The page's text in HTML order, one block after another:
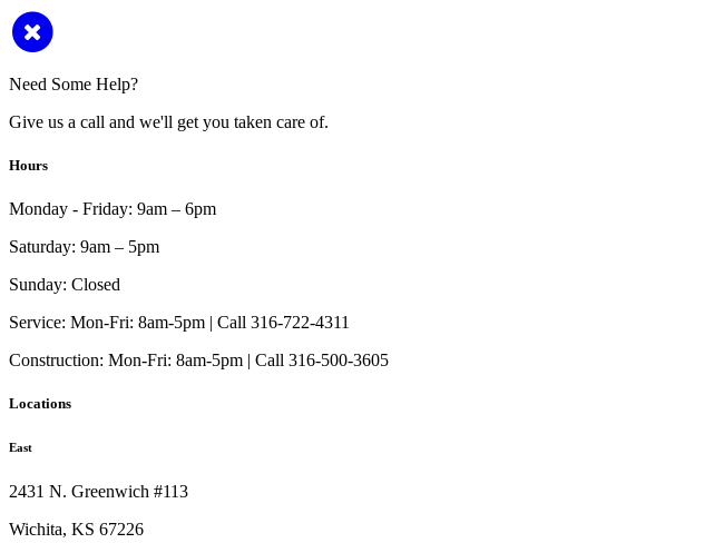
Need Some Help?
Give us a call and we'll get you taken care of.
Hours
Monday - Friday: 9am – 6pm
Saturday: 9am – 5pm
Sunday: Closed
Service: Mon-Fri: 8am-5pm | Call 316-722-4311
Construction: Mon-Fri: 8am-5pm | Call 316-500-3605
Locations
East
2431 N. Greenwich #113
Wichita, KS 67226